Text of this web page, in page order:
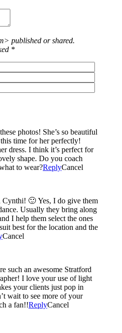
published or shared.
*
photos! She’s so beautiful
time for her perfectly!
dress. I think it’s perfect for
shape. Do you coach
to wear?ReplyCancel
Cynthi! 🙂 Yes, I do give them
Usually they bring along
I help them select the ones
best for the location and the
Cancel
such an awesome Stratford
I love your use of light
your clients just pop in
wait to see more of your
a fan!!ReplyCancel